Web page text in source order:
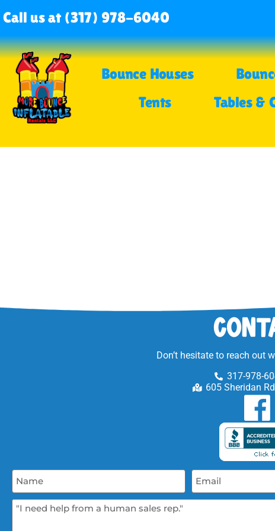
Call us at (317) 978-6040
Bounce Houses
Tents
Tables &
Don’t hesitate to reach out
317-978-
605 Sheridan